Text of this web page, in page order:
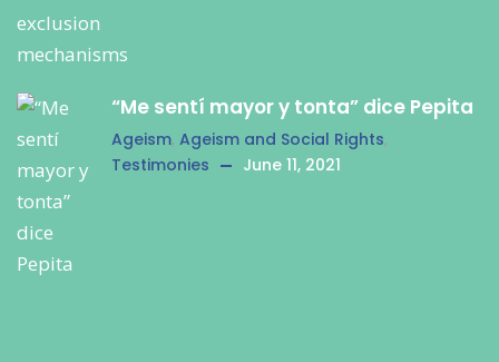
“Me sentí mayor y tonta” dice Pepita
Ageism, Ageism and Social Rights,
Testimonies
June 11, 2021